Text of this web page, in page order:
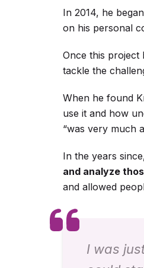
In 2014, he
on his personal
Once this project
tackle the
When he found
use it and how
“was very much
In the years
and analyze
and allowed
I was